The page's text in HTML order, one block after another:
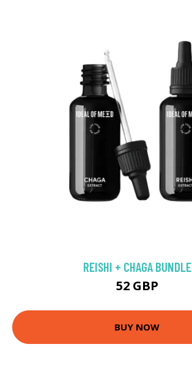
REISHI + CHAGA BUNDLE
52 GBP
BUY NOW